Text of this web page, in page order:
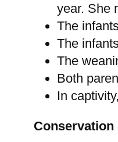
year. She
The
The
The
Both
In
Conservation